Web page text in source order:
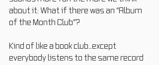
about it: What if there was an “Album
of the Month Club”?
Kind of like a book club…except
everybody listens to the same record